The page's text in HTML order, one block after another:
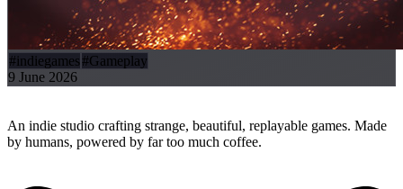
#indiegames #Gameplay
9 June 2026
An indie studio crafting strange, beautiful, replayable games. Made
by humans, powered by far too much coffee.